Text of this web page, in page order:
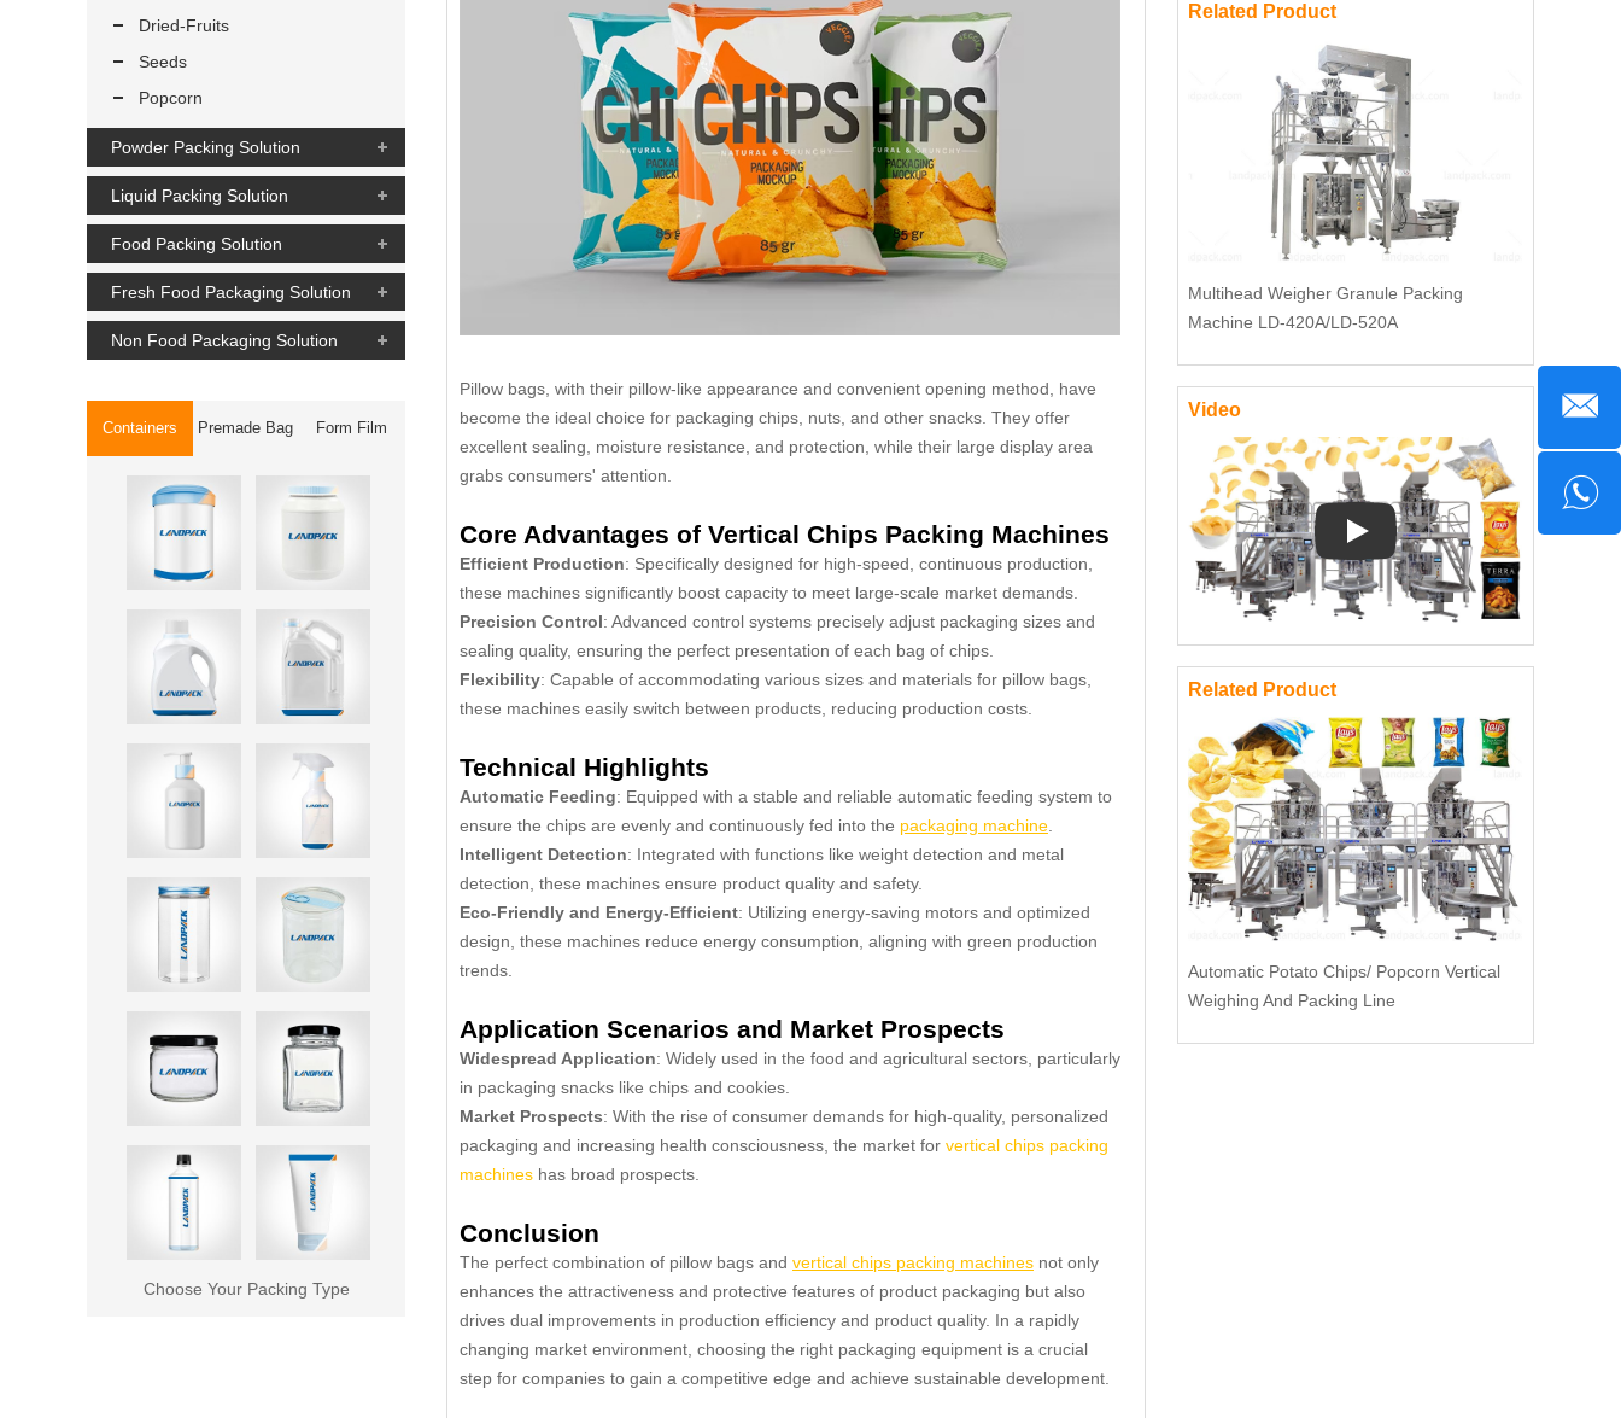
Dried-Fruits
Seeds
Popcorn
Powder Packing Solution
Liquid Packing Solution
Food Packing Solution
Fresh Food Packaging Solution
Non Food Packaging Solution
Containers Premade Bag Form Film
Choose Your Packing Type
Pillow bags, with their pillow-like appearance and convenient opening method, have
become the ideal choice for packaging chips, nuts, and other snacks. They offer
excellent sealing, moisture resistance, and protection, while their large display area
grabs consumers' attention.
Core Advantages of Vertical Chips Packing Machines
Efficient Production: Specifically designed for high-speed, continuous production,
these machines significantly boost capacity to meet large-scale market demands.
Precision Control: Advanced control systems precisely adjust packaging sizes and
sealing quality, ensuring the perfect presentation of each bag of chips.
Flexibility: Capable of accommodating various sizes and materials for pillow bags,
these machines easily switch between products, reducing production costs.
Technical Highlights
Automatic Feeding: Equipped with a stable and reliable automatic feeding system to
ensure the chips are evenly and continuously fed into the packaging machine
Intelligent Detection: Integrated with functions like weight detection and metal
detection, these machines ensure product quality and safety.
Eco-Friendly and Energy-Efficient: Utilizing energy-saving motors and optimized
design, these machines reduce energy consumption, aligning with green production
trends.
Application Scenarios and Market Prospects
Widespread Application: Widely used in the food and agricultural sectors, particularly
in packaging snacks like chips and cookies.
Market Prospects: With the rise of consumer demands for high-quality, personalized
packaging and increasing health consciousness, the market for vertical chips packing
machines has broad prospects.
Conclusion
The perfect combination of pillow bags and vertical chips packing machines not only
enhances the attractiveness and protective features of product packaging but also
drives dual improvements in production efficiency and product quality. In a rapidly
changing market environment, choosing the right packaging equipment is a crucial
step for companies to gain a competitive edge and achieve sustainable development.
Related Product
Multihead Weigher Granule Packing
Machine LD-420A/LD-520A
Video
Play: Keynote (Google I/O '18)
Related Product
Automatic Potato Chips/ Popcorn Vertical
Weighing And Packing Line